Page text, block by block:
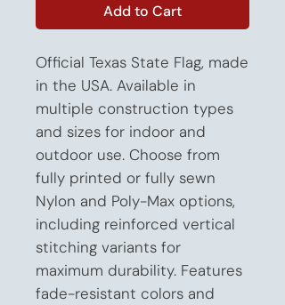
Add to Cart
Official Texas State Flag, made
in the USA. Available in
multiple construction types
and sizes for indoor and
outdoor use. Choose from
fully printed or fully sewn
Nylon and Poly-Max options,
including reinforced vertical
stitching variants for
maximum durability. Features
fade-resistant colors and